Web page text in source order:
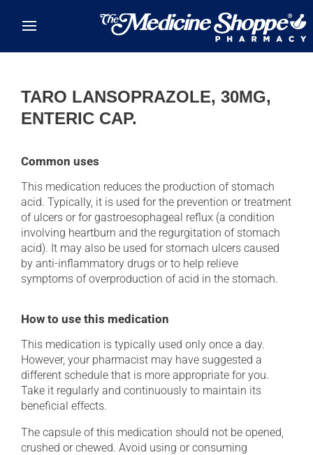
TARO LANSOPRAZOLE, 30MG,
ENTERIC CAP.
Common uses
This medication reduces the production of stomach
acid. Typically, it is used for the prevention or treatment
of ulcers or for gastroesophageal reflux (a condition
involving heartburn and the regurgitation of stomach
acid). It may also be used for stomach ulcers caused
by anti-inflammatory drugs or to help relieve
symptoms of overproduction of acid in the stomach.
How to use this medication
This medication is typically used only once a day.
However, your pharmacist may have suggested a
different schedule that is more appropriate for you.
Take it regularly and continuously to maintain its
beneficial effects.
The capsule of this medication should not be opened,
crushed or chewed. Avoid using or consuming